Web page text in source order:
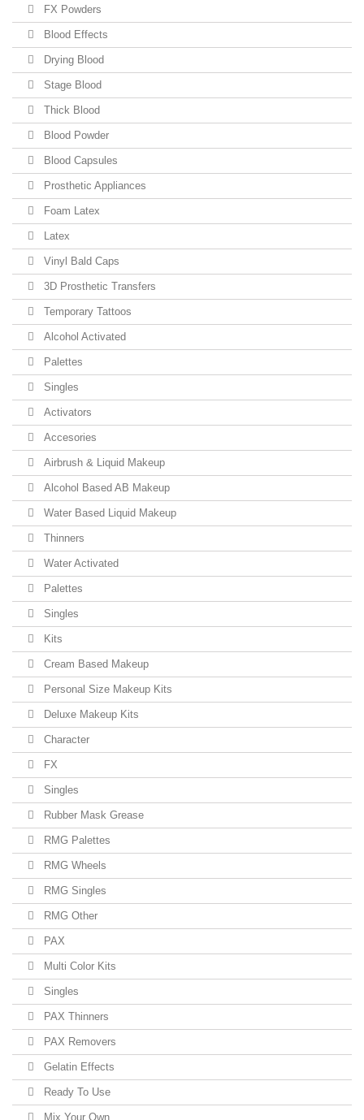
FX Powders
Blood Effects
Drying Blood
Stage Blood
Thick Blood
Blood Powder
Blood Capsules
Prosthetic Appliances
Foam Latex
Latex
Vinyl Bald Caps
3D Prosthetic Transfers
Temporary Tattoos
Alcohol Activated
Palettes
Singles
Activators
Accesories
Airbrush & Liquid Makeup
Alcohol Based AB Makeup
Water Based Liquid Makeup
Thinners
Water Activated
Palettes
Singles
Kits
Cream Based Makeup
Personal Size Makeup Kits
Deluxe Makeup Kits
Character
FX
Singles
Rubber Mask Grease
RMG Palettes
RMG Wheels
RMG Singles
RMG Other
PAX
Multi Color Kits
Singles
PAX Thinners
PAX Removers
Gelatin Effects
Ready To Use
Mix Your Own